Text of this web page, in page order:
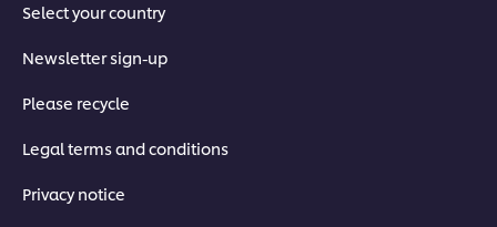
Select your country
Newsletter sign-up
Please recycle
Legal terms and conditions
Privacy notice